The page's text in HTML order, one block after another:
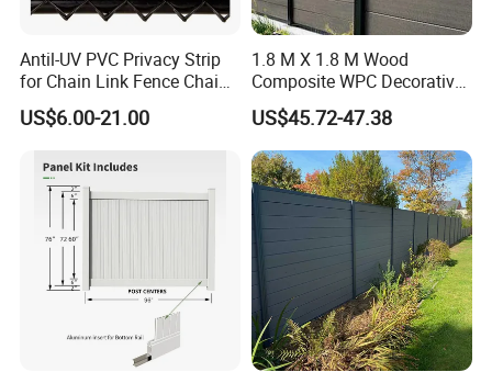
Antil-UV PVC Privacy Strip
for Chain Link Fence Chain
Link Slot Plastic Flat
Noodles Pole Fence Animal
US$6.00-21.00
1.8 M X 1.8 M Wood
Composite WPC Decorative
Garden Fence Panel
US$45.72-47.38